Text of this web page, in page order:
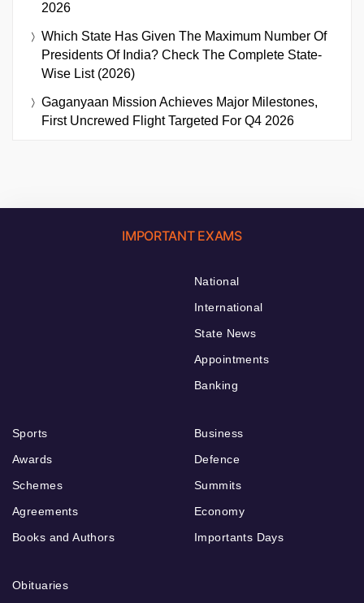
2026
Which State Has Given The Maximum Number Of
Presidents Of India? Check The Complete State-
Wise List (2026)
Gaganyaan Mission Achieves Major Milestones,
First Uncrewed Flight Targeted For Q4 2026
IMPORTANT EXAMS
National
International
State News
Appointments
Banking
Sports
Awards
Schemes
Agreements
Books and Authors
Business
Defence
Summits
Economy
Importants Days
Obituaries